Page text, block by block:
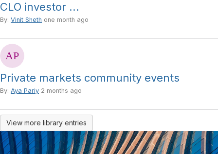
CLO investor ...
By: Vinit Sheth one month ago
Private markets community events
By: Aya Pariy 2 months ago
View more library entries